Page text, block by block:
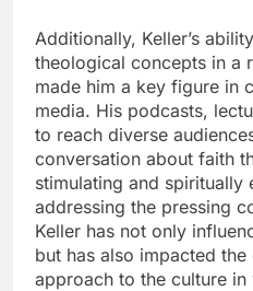
Additionally, Keller’s
theological concepts in a
made him a key figure in
media. His podcasts,
to reach diverse
conversation about faith
stimulating and spiritually
addressing the pressing
Keller has not only
but has also impacted the
approach to the culture in